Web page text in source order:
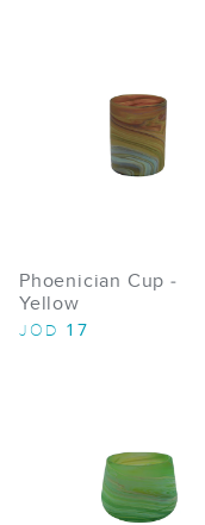
Phoenician Cup -
Yellow
JOD 17